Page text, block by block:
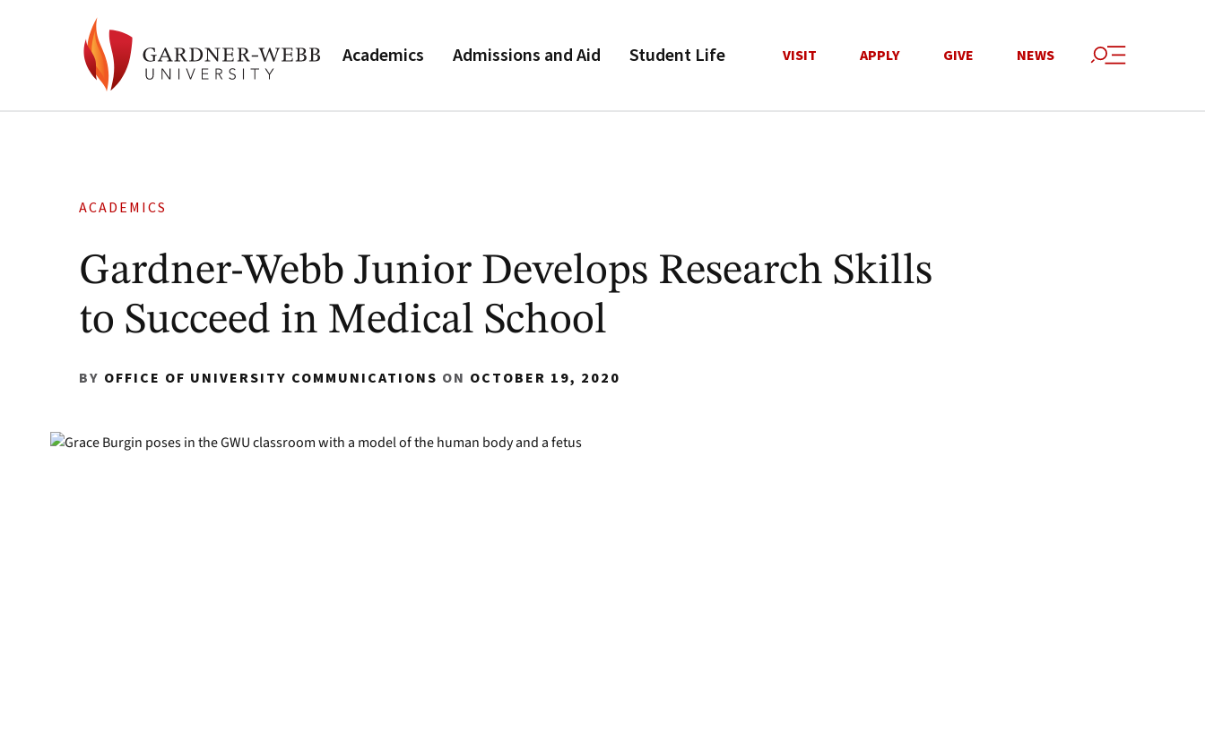
Academics Admissions and Aid Student Life VISIT APPLY GIVE NEWS
ACADEMICS
Gardner-Webb Junior Develops Research Skills
to Succeed in Medical School
BY OFFICE OF UNIVERSITY COMMUNICATIONS ON OCTOBER 19, 2020